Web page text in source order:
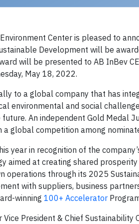
Center is pleased to
Development will be
will be presented to AB InBev
May 18, 2022.
to a global company that has
environmental and social
An independent Gold Medal
global competition among
year in recognition of the
aimed at creating shared
operations through its 2025
with suppliers, business
winning 100+ Accelerator
President & Chief